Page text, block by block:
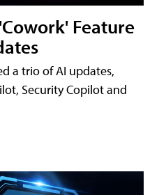
Feature
a trio of AI updates,
Security Copilot and